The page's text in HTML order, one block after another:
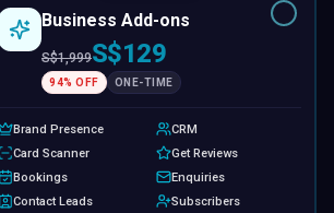
Business Add-ons
S$1,999S$129
94% OFF ONE-TIME
Brand Presence
CRM
Card Scanner
Get Reviews
Bookings
Enquiries
Contact Leads
Subscribers